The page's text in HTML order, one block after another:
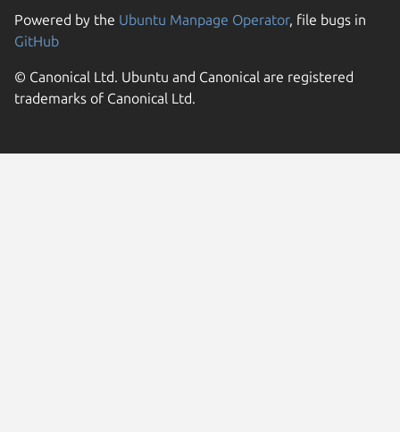
Powered by the Ubuntu Manpage Operator, file bugs in
GitHub
© Canonical Ltd. Ubuntu and Canonical are registered
trademarks of Canonical Ltd.